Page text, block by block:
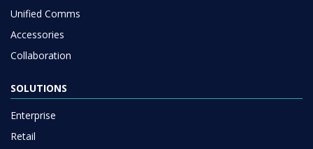
Unified Comms
Accessories
Collaboration
SOLUTIONS
Enterprise
Retail